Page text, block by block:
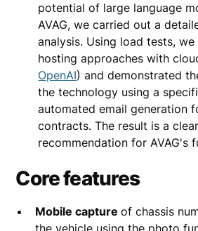
potential of large language
AVAG, we carried out a
analysis. Using load tests,
hosting approaches with
OpenAI) and demonstrated
the technology using a
automated email generation
contracts. The result is a
recommendation for AVAG's
Core features
Mobile captureof chassis